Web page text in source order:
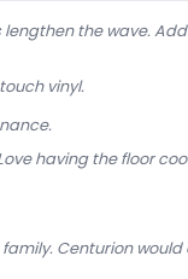
lengthen the wave.
vinyl.
having the floor
Centurion would